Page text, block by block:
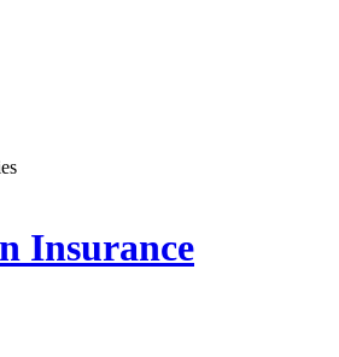
Insurance